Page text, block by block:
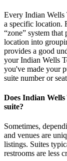
Every Indian Wells
a specific location.
“zone” system that
location into
provides a good
your Indian Wells
you've made your
suite number or
Does Indian
suite?
Sometimes,
and venues are
listings. Suites
restrooms are less